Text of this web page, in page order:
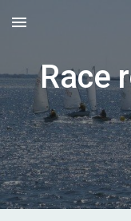
Skip to main content
Race